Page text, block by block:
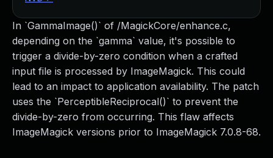
In `GammaImage()` of /MagickCore/enhance.c,
depending on the `gamma` value, it's possible to
trigger a divide-by-zero condition when a crafted
input file is processed by ImageMagick. This could
lead to an impact to application availability. The patch
uses the `PerceptibleReciprocal()` to prevent the
divide-by-zero from occurring. This flaw affects
ImageMagick versions prior to ImageMagick 7.0.8-68.